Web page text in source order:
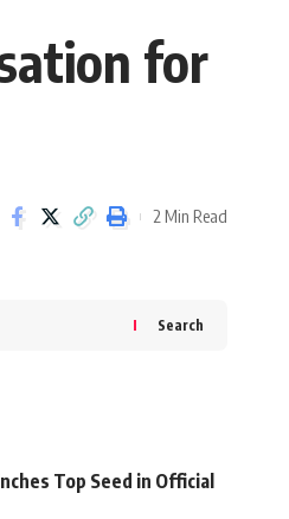
for
2 Min Read
Search
Top Seed in Official